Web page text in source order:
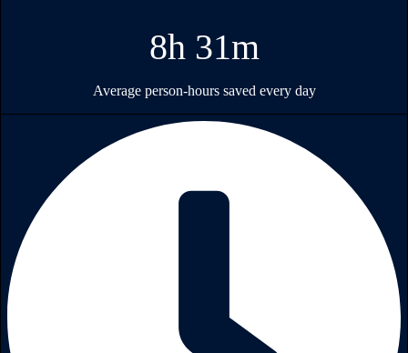
8h 31m
Average person-hours saved every day